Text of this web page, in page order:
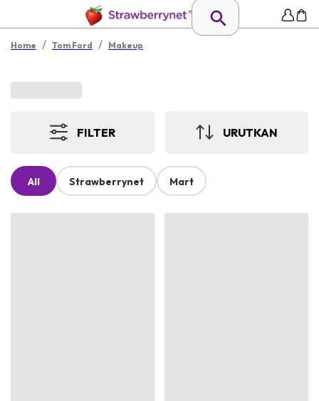
Home / Tom Ford / Makeup
FILTER URUTKAN
All Strawberrynet Mart